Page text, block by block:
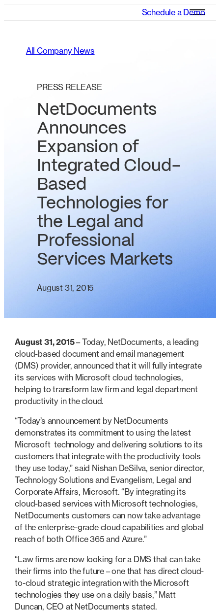
Schedule a Demo
All Company News
PRESS RELEASE
NetDocuments
Announces
Expansion of
Integrated Cloud-
Based
Technologies for
the Legal and
Professional
Services Markets
August 31, 2015
August 31, 2015– Today, NetDocuments, a leading
cloud-based document and email management
(DMS) provider, announced that it will fully integrate
its services with Microsoft cloud technologies,
helping to transform law firm and legal department
productivity in the cloud.
“Today’s announcement by NetDocuments
demonstrates its commitment to using the latest
Microsoft technology and delivering solutions to its
customers that integrate with the productivity tools
they use today,” said Nishan DeSilva, senior director,
Technology Solutions and Evangelism, Legal and
Corporate Affairs, Microsoft. “By integrating its
cloud-based services with Microsoft technologies,
NetDocuments customers can now take advantage
of the enterprise-grade cloud capabilities and global
reach of both Office 365 and Azure.”
“Law firms are now looking for a DMS that can take
their firms into the future – one that has direct cloud-
to-cloud strategic integration with the Microsoft
technologies they use on a daily basis,” Matt
Duncan, CEO at NetDocuments stated.